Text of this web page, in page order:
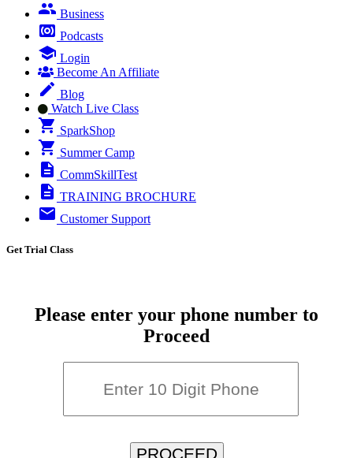
Business
Podcasts
Login
Become An Affiliate
Blog
Watch Live Class
SparkShop
Summer Camp
CommSkillTest
TRAINING BROCHURE
Customer Support
Get Trial Class
Please enter your phone number to
Proceed
PROCEED